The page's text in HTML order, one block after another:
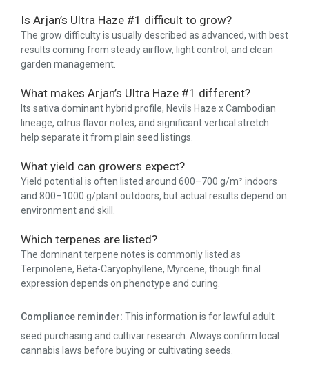
Is Arjan’s Ultra Haze #1 difficult to grow?
The grow difficulty is usually described as advanced, with best
results coming from steady airflow, light control, and clean
garden management.
What makes Arjan’s Ultra Haze #1 different?
Its sativa dominant hybrid profile, Nevils Haze x Cambodian
lineage, citrus flavor notes, and significant vertical stretch
help separate it from plain seed listings.
What yield can growers expect?
Yield potential is often listed around 600–700 g/m² indoors
and 800–1000 g/plant outdoors, but actual results depend on
environment and skill.
Which terpenes are listed?
The dominant terpene notes is commonly listed as
Terpinolene, Beta-Caryophyllene, Myrcene, though final
expression depends on phenotype and curing.
Compliance reminder: This information is for lawful adult
seed purchasing and cultivar research. Always confirm local
cannabis laws before buying or cultivating seeds.